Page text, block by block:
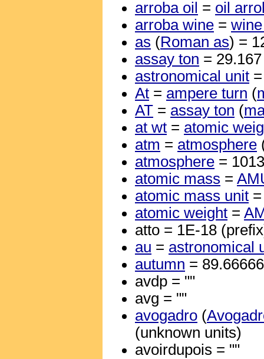
arroba oil = oil
arroba wine =
as (Roman as) =
assay ton =
astronomical unit
At = ampere turn (
AT = assay ton (
at wt = atomic
atm = atmosphere
atmosphere =
atomic mass =
atomic mass unit
atomic weight =
atto = 1E-18
au = astronomical
autumn =
avdp = ""
avg = ""
avogadro (
(unknown units)
avoirdupois = ""